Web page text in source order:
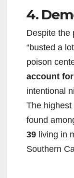
4.
Despite the
“busted a
poison
account
intentional
The
found
39 living in
Southern